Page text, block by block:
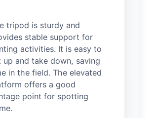
tripod is sturdy and
stable support for
activities. It is easy to
up and take down, saving
in the field. The elevated
offers a good
point for spotting